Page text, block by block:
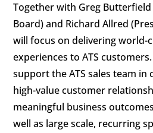
Together with Greg
Board) and Richard Allred
will focus on delivering world-
experiences to ATS
support the ATS sales team in
high-value customer
meaningful business
well as large scale, recurring